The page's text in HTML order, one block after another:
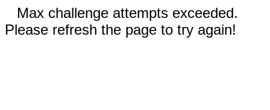
Max challenge attempts exceeded.
Please refresh the page to try again!